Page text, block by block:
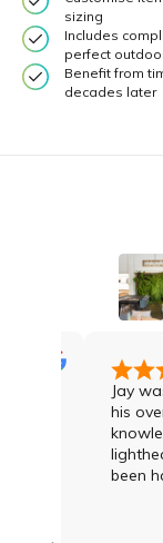
sizing
Includes
perfect
Benefit from
decades later
Jay was
his
been